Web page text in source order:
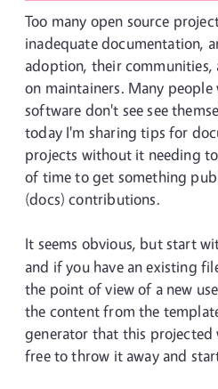
Too many open source
inadequate documentation,
adoption, their
on maintainers. Many
software don't see see
today I'm sharing tips for
projects without it needing
of time to get something
(docs) contributions.
It seems obvious, but start
and if you have an existing
the point of view of a new
the content from the
generator that this projected
free to throw it away and